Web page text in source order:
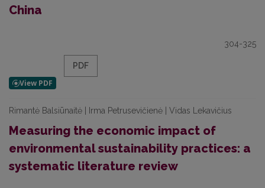
China
304-325
PDF
Rimantė Balsiūnaitė | Irma Petrusevičienė | Vidas Lekavičius
Measuring the economic impact of
environmental sustainability practices: a
systematic literature review